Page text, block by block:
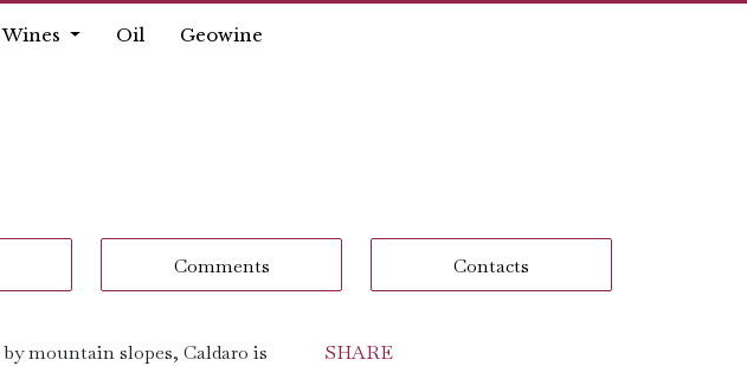
Oil Geowine
Comments Contacts
mountain slopes, Caldaro is
SHARE